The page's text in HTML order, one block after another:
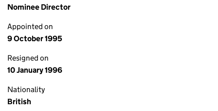
Nominee Director
Appointed on
9 October 1995
Resigned on
10 January 1996
Nationality
British